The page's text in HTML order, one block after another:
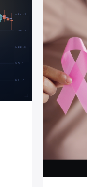
112.5
106.7
100.9
95.1
89.3